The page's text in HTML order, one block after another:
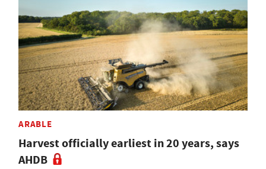
ARABLE
Harvest officially earliest in 20 years, says
AHDB